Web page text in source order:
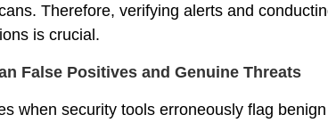
Therefore, verifying alerts and
is crucial.
False Positives and Genuine Threats
when security tools erroneously flag benign